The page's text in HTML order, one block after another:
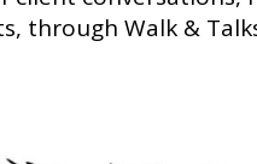
through Walk &